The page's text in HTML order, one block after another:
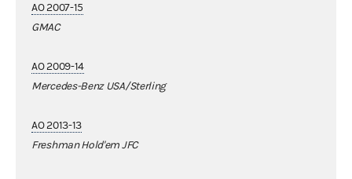
AO 2007-15
GMAC
AO 2009-14
Mercedes-Benz USA/Sterling
AO 2013-13
Freshman Hold'em JFC